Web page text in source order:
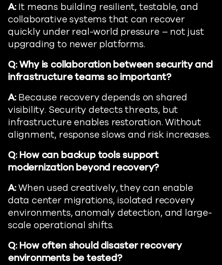
A:It means building resilient, testable, and
collaborative systems that can recover
quickly under real-world pressure – not just
upgrading to newer platforms.
Q: Why is collaboration between security and
infrastructure teams so important?
A:Because recovery depends on shared
visibility. Security detects threats, but
infrastructure enables restoration. Without
alignment, response slows and risk increases.
Q: How can backup tools support
modernization beyond recovery?
A:When used creatively, they can enable
data center migrations, isolated recovery
environments, anomaly detection, and large-
scale operational shifts.
Q: How often should disaster recovery
environments be tested?